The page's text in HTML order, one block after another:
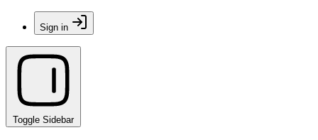
Sign in
Toggle Sidebar